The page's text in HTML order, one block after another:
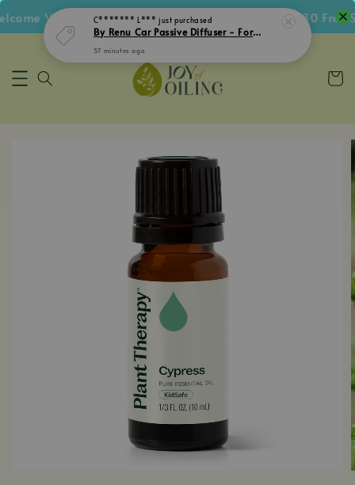
Voucher • Follow IG Get RM5 Voucher • RM180 Free